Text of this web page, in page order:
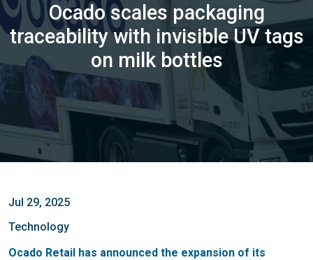
Ocado scales packaging
traceability with invisible UV tags
on milk bottles
Jul 29, 2025
Technology
Ocado Retail has announced the expansion of its